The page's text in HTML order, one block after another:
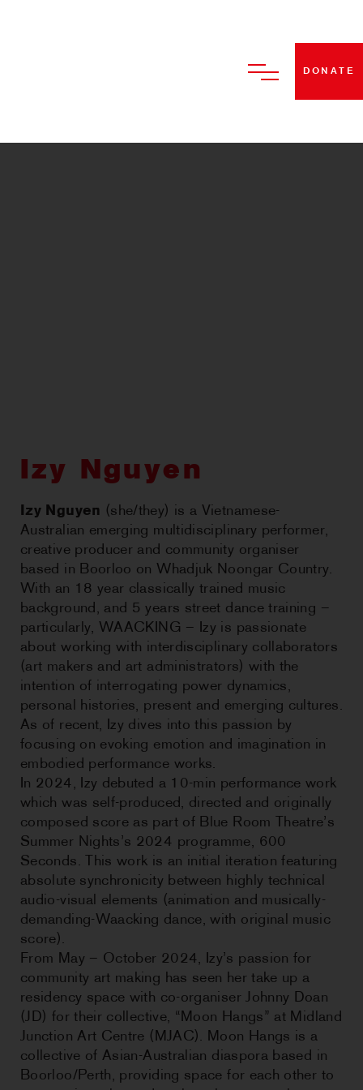
DONATE
Izy Nguyen
Izy Nguyen (she/they) is a Vietnamese-
Australian emerging multidisciplinary performer,
creative producer and community organiser
based in Boorloo on Whadjuk Noongar Country.
With an 18 year classically trained music
background, and 5 years street dance training –
particularly, WAACKING – Izy is passionate
about working with interdisciplinary collaborators
(art makers and art administrators) with the
intention of interrogating power dynamics,
personal histories, present and emerging cultures.
As of recent, Izy dives into this passion by
focusing on evoking emotion and imagination in
embodied performance works.
In 2024, Izy debuted a 10-min performance work
which was self-produced, directed and originally
composed score as part of Blue Room Theatre’s
Summer Nights’s 2024 programme, 600
Seconds. This work is an initial iteration featuring
absolute synchronicity between highly technical
audio-visual elements (animation and musically-
demanding-Waacking dance, with original music
score).
From May – October 2024, Izy’s passion for
community art making has seen her take up a
residency space with co-organiser Johnny Doan
(JD) for their collective, “Moon Hangs” at Midland
Junction Art Centre (MJAC). Moon Hangs is a
collective of Asian-Australian diaspora based in
Boorloo/Perth, providing space for each other to
PERTH MOVES ARCHIVE
NEWS
CONTACT US